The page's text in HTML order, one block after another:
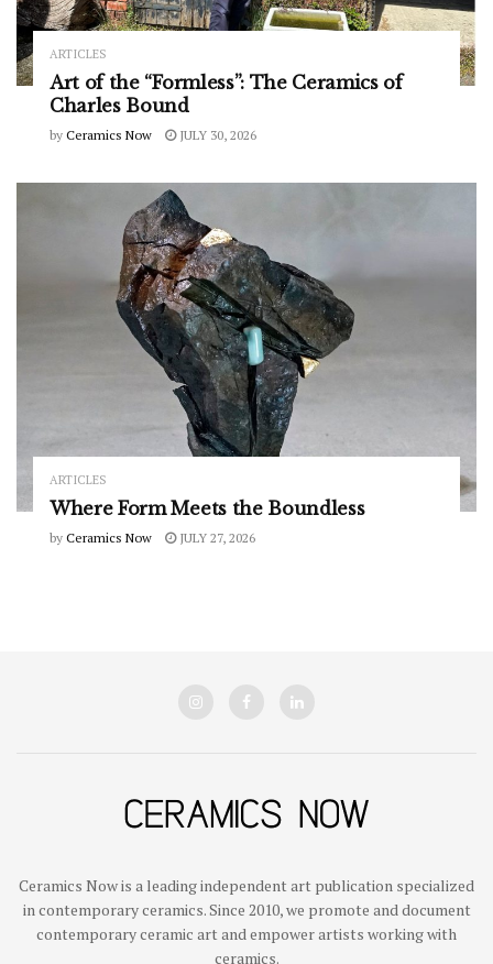
ARTICLES
Art of the “Formless”: The Ceramics of
Charles Bound
by Ceramics Now JULY 30, 2026
ARTICLES
Where Form Meets the Boundless
by Ceramics Now JULY 27, 2026
Ceramics Now is a leading independent art publication specialized
in contemporary ceramics. Since 2010, we promote and document
contemporary ceramic art and empower artists working with
ceramics.